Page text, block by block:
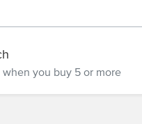
when you buy 5 or more